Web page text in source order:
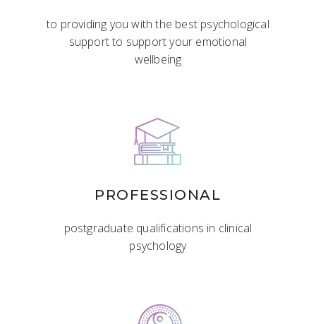
to providing you with the best psychological
support to support your emotional
wellbeing
PROFESSIONAL
postgraduate qualifications in clinical
psychology